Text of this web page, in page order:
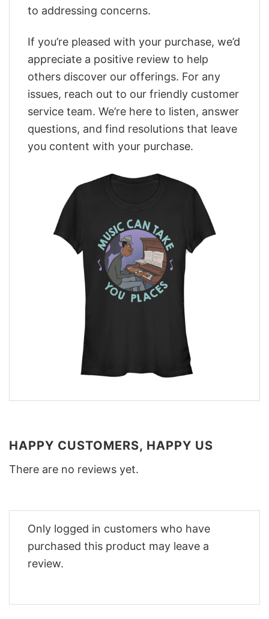
to addressing concerns.
If you’re pleased with your purchase, we’d
appreciate a positive review to help
others discover our offerings. For any
issues, reach out to our friendly customer
service team. We’re here to listen, answer
questions, and find resolutions that leave
you content with your purchase.
HAPPY CUSTOMERS, HAPPY US
There are no reviews yet.
Only logged in customers who have
purchased this product may leave a
review.